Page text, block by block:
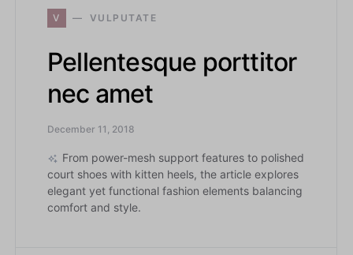
V VULPUTATE
Pellentesque porttitor
nec amet
December 11, 2018
From power-mesh support features to polished
court shoes with kitten heels, the article explores
elegant yet functional fashion elements balancing
comfort and style.